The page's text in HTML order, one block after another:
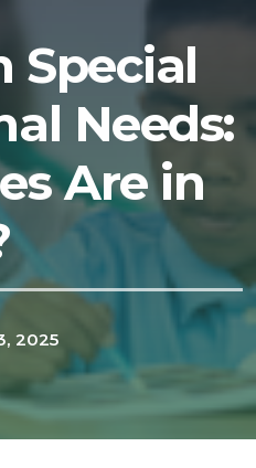
Special
Needs:
Are in
2025